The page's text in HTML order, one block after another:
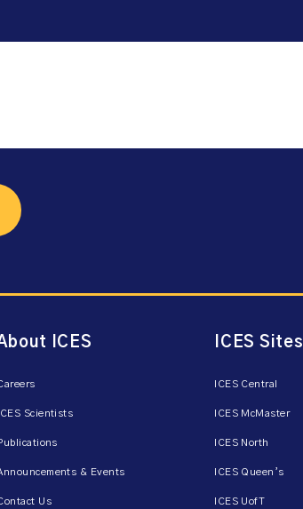
ICES
ICES Scientists
& Events
Us
ICES Sites
ICES Central
ICES McMaster
ICES North
ICES Queen’s
ICES UofT